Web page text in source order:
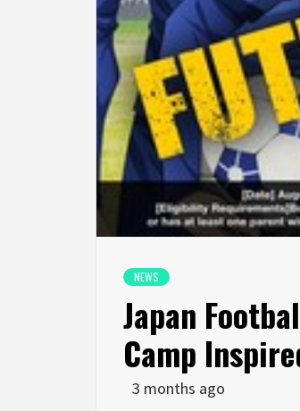
NEWS
Japan
Camp
3 months ago